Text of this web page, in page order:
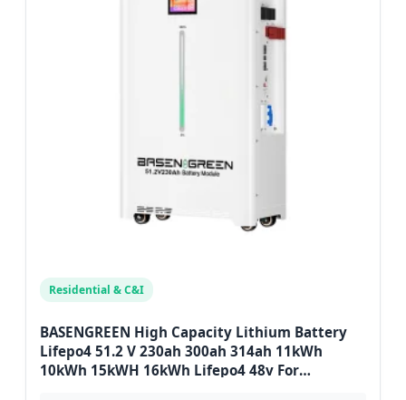
Residential & C&I
BASENGREEN High Capacity Lithium Battery
Lifepo4 51.2 V 230ah 300ah 314ah 11kWh
10kWh 15kWH 16kWh Lifepo4 48v For